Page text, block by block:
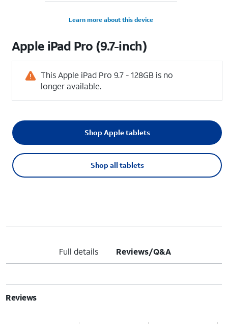
Learn more about this device
Apple iPad Pro (9.7-inch)
This Apple iPad Pro 9.7 - 128GB is no
longer available.
Shop all tablets
Shop Apple tablets
Full details Reviews/Q&A
Reviews